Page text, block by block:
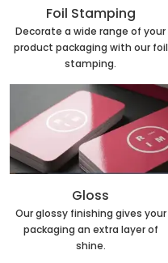
Foil Stamping
Decorate a wide range of your
product packaging with our foil
stamping.
Gloss
Our glossy finishing gives your
packaging an extra layer of
shine.